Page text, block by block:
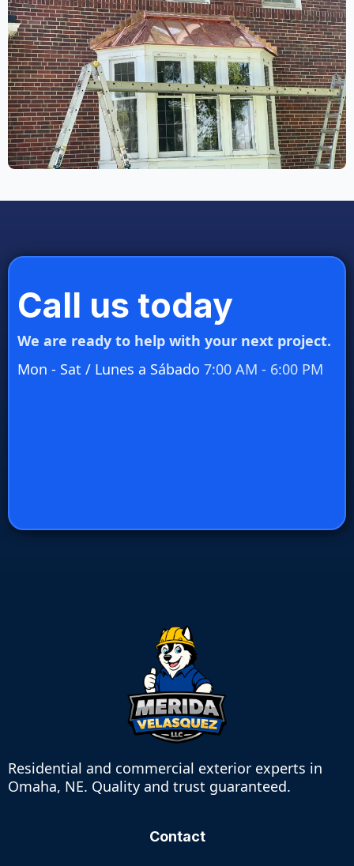
Call us today
We are ready to help with your next project.
Mon - Sat / Lunes a Sábado 7:00 AM - 6:00 PM
Residential and commercial exterior experts in
Omaha, NE. Quality and trust guaranteed.
Contact